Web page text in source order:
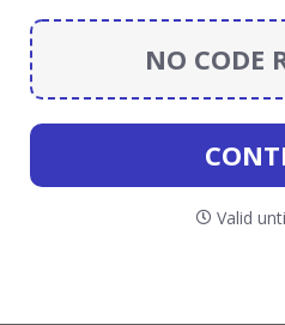
That You've
NO CODE
Valid